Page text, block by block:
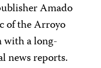
Amado
of the Arroyo
with a long-
news reports.